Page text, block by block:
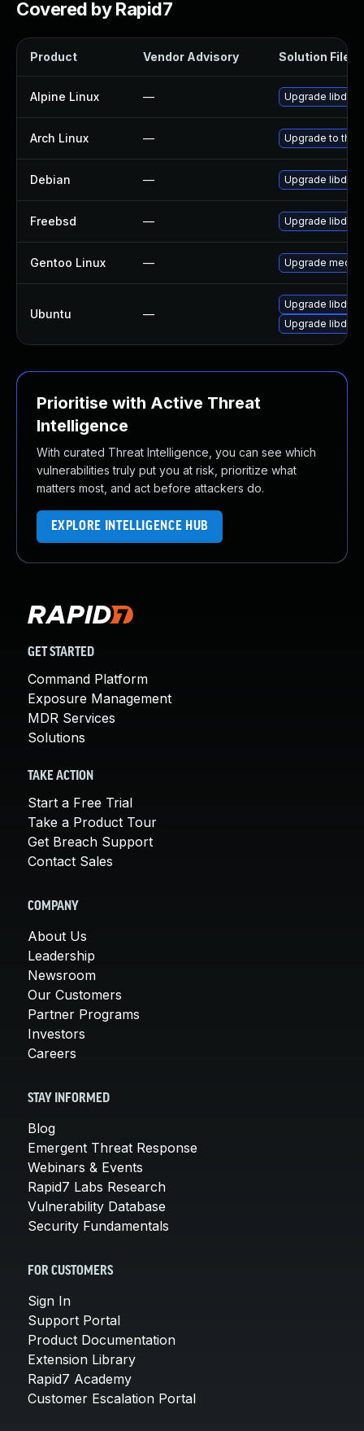
Covered by Rapid7
Product Vendor Advisory Solution File
Alpine Linux — Upgrade
Arch Linux — Upgrade to the
Debian — Upgrade
Freebsd — Upgrade
Gentoo Linux — Upgrade
Ubuntu —
Upgrade
Upgrade
Prioritise with Active Threat
Intelligence
With curated Threat Intelligence, you can see which
vulnerabilities truly put you at risk, prioritize what
matters most, and act before attackers do.
EXPLORE INTELLIGENCE HUB
GET STARTED
Command Platform
Exposure Management
MDR Services
Solutions
TAKE ACTION
Start a Free Trial
Take a Product Tour
Get Breach Support
Contact Sales
COMPANY
About Us
Leadership
Newsroom
Our Customers
Partner Programs
Investors
Careers
STAY INFORMED
Blog
Emergent Threat Response
Webinars & Events
Rapid7 Labs Research
Vulnerability Database
Security Fundamentals
FOR CUSTOMERS
Sign In
Support Portal
Product Documentation
Extension Library
Rapid7 Academy
Customer Escalation Portal